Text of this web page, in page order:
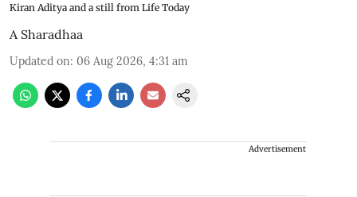
Kiran Aditya and a still from Life Today
A Sharadhaa
Updated on: 06 Aug 2026, 4:31 am
Advertisement